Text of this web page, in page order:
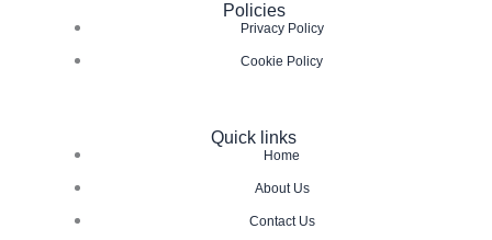
Policies
Privacy Policy
Cookie Policy
Quick links
Home
About Us
Contact Us